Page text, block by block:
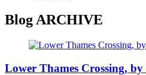
Blog ARCHIVE
Lower Thames Crossing,